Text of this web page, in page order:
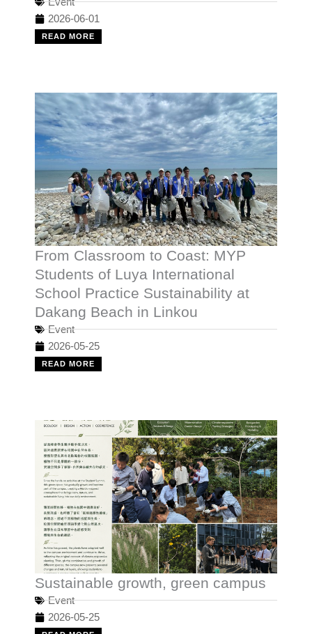
2026-06-01
READ MORE
From Classroom to Coast: MYP
Students of Luya International
School Practice Sustainability at
Dakang Beach in Linkou
Event
2026-05-25
READ MORE
Sustainable growth, green campus
Event
2026-05-25